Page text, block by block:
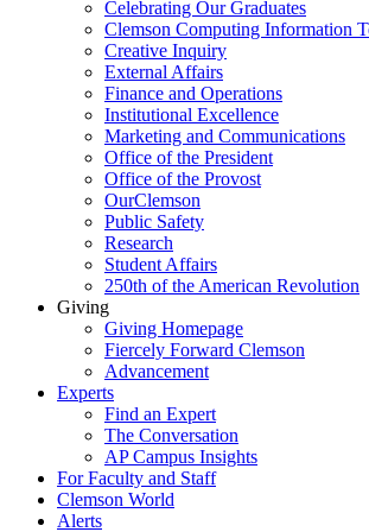
Celebrating Our Graduates
Clemson Computing Information
Creative Inquiry
External Affairs
Finance and Operations
Institutional Excellence
Marketing and Communications
Office of the President
Office of the Provost
OurClemson
Public Safety
Research
Student Affairs
250th of the American Revolution
Giving
Giving Homepage
Fiercely Forward Clemson
Advancement
Experts
Find an Expert
The Conversation
AP Campus Insights
For Faculty and Staff
Clemson World
Alerts